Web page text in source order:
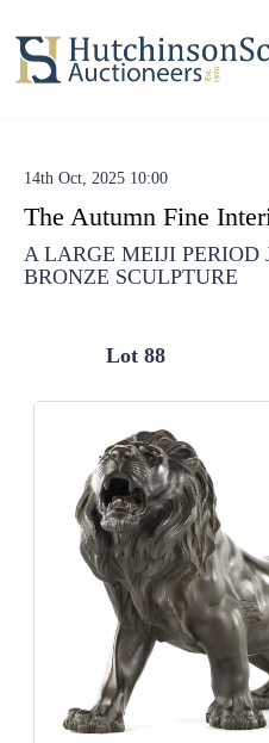
14th Oct, 2025 10:00
The Autumn Fine
A LARGE MEIJI PERIOD
BRONZE SCULPTURE
Lot 88